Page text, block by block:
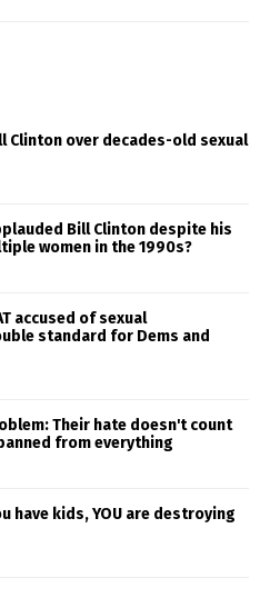
Clinton over decades-old sexual
Bill Clinton despite his
women in the 1990s?
accused of sexual
standard for Dems and
Their hate doesn't count
from everything
have kids, YOU are destroying